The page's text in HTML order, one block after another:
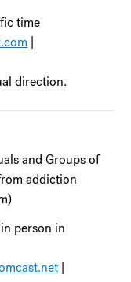
time
direction.
and Groups of
addiction
person in